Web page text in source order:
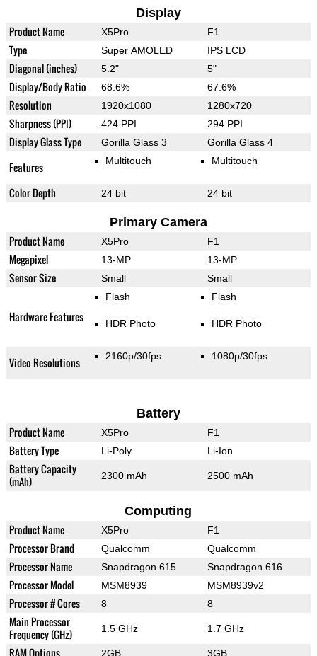
Display
Product Name X5Pro F1
Type Super AMOLED IPS LCD
Diagonal (inches) 5.2" 5"
Display/Body Ratio 68.6% 67.6%
Resolution 1920x1080 1280x720
Sharpness (PPI) 424 PPI 294 PPI
Display Glass Type Gorilla Glass 3 Gorilla Glass 4
Features Multitouch Multitouch
Color Depth 24 bit 24 bit
Primary Camera
Product Name X5Pro F1
Megapixel 13-MP 13-MP
Sensor Size Small Small
Hardware Features
Flash
HDR Photo
Flash
HDR Photo
Video Resolutions 2160p/30fps 1080p/30fps
Battery
Product Name X5Pro F1
Battery Type Li-Poly Li-Ion
Battery Capacity
(mAh)
2300 mAh 2500 mAh
Computing
Product Name X5Pro F1
Processor Brand Qualcomm Qualcomm
Processor Name Snapdragon 615 Snapdragon 616
Processor Model MSM8939 MSM8939v2
Processor # Cores 8 8
Main Processor
Frequency (GHz)
1.5 GHz 1.7 GHz
RAM Options 2GB 3GB